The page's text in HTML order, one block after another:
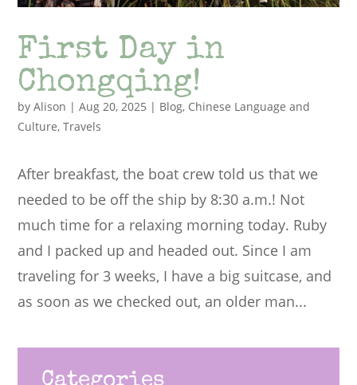
First Day in
Chongqing!
byAlison |Aug 20, 2025 | Blog, Chinese Language and
Culture,Travels
After breakfast, the boat crew told us that we
needed to be off the ship by 8:30 a.m.! Not
much time for a relaxing morning today. Ruby
and I packed up and headed out. Since I am
traveling for 3 weeks, I have a big suitcase, and
as soon as we checked out, an older man...